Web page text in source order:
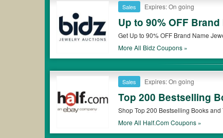
Sales Expires: On going
Up to 90% OFF
Get Up to 90% OFF Brand Name
More All BidzCoupons »
Sales Expires: On going
Top 200 Bestselling
Shop Top 200 Bestselling Books
More All Half.comCoupons »